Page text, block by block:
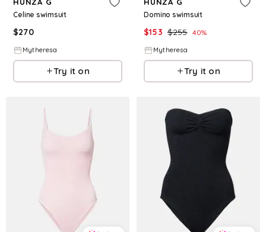
Celine swimsuit
$270
Mytheresa
Try it on
Domino swimsuit
$153 $255 40%
Mytheresa
Try it on